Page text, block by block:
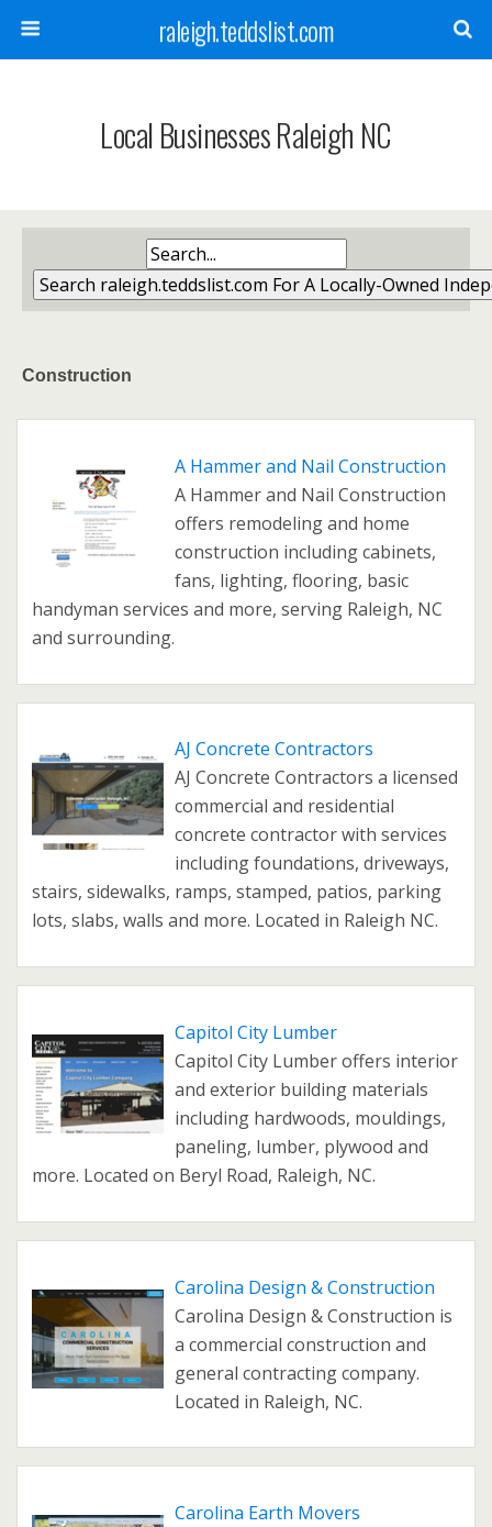
raleigh.teddslist.com
Local Businesses Raleigh NC
Construction
A Hammer and Nail Construction
A Hammer and Nail Construction
offers remodeling and home
construction including cabinets,
fans, lighting, flooring, basic
handyman services and more, serving Raleigh, NC
and surrounding.
AJ Concrete Contractors
AJ Concrete Contractors a licensed
commercial and residential
concrete contractor with services
including foundations, driveways,
stairs, sidewalks, ramps, stamped, patios, parking
lots, slabs, walls and more. Located in Raleigh NC.
Capitol City Lumber
Capitol City Lumber offers interior
and exterior building materials
including hardwoods, mouldings,
paneling, lumber, plywood and
more. Located on Beryl Road, Raleigh, NC.
Carolina Design & Construction
Carolina Design & Construction is
a commercial construction and
general contracting company.
Located in Raleigh, NC.
Carolina Earth Movers